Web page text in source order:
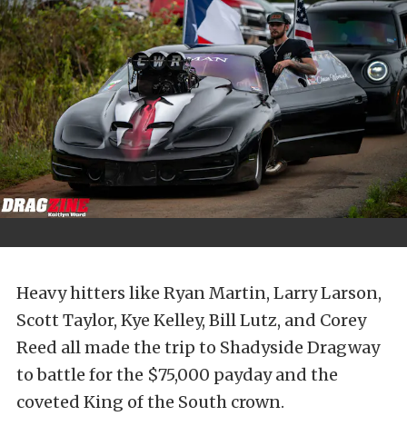
Heavy hitters like Ryan Martin, Larry Larson,
Scott Taylor, Kye Kelley, Bill Lutz, and Corey
Reed all made the trip to Shadyside Dragway
to battle for the $75,000 payday and the
coveted King of the South crown.